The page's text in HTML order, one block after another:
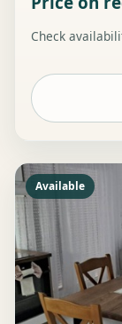
Check
Available